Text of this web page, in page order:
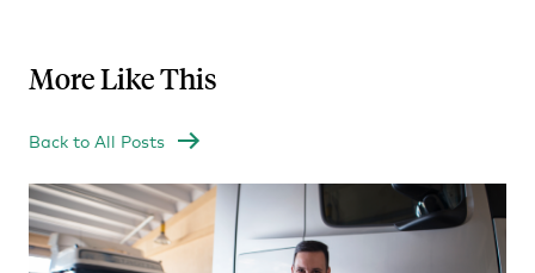
More Like This
Back to All Posts